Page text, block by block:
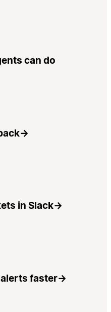
can do
→
in Slack→
faster→